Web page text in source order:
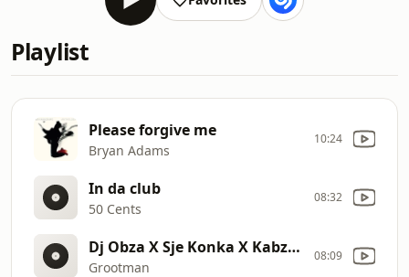
Playlist
Please forgive me
Bryan Adams
10:24
In da club
50 Cents
08:32
Dj Obza X Sje Konka X Kabza De Small Type Beat I Amapiano Type Beat 2020 I (prod. FIBBS)
Grootman
08:09